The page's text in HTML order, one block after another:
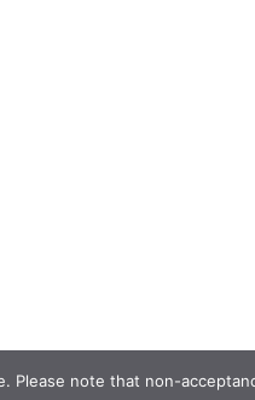
note that non-